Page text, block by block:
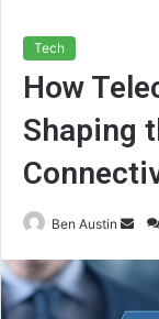
Tech
How
Shaping
Ben Austin
email